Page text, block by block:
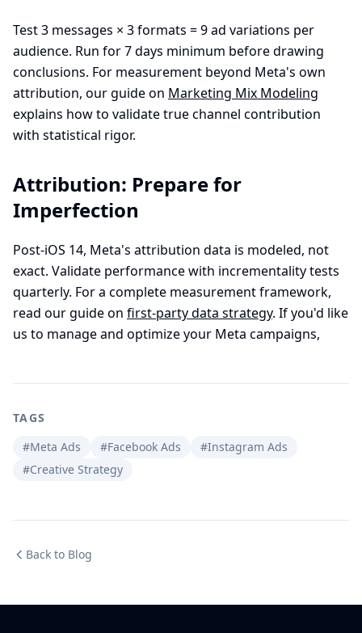
Test 3 messages × 3 formats = 9 ad variations per
audience. Run for 7 days minimum before drawing
conclusions. For measurement beyond Meta's own
attribution, our guide on Marketing Mix Modeling
explains how to validate true channel contribution
with statistical rigor.
Attribution: Prepare for
Imperfection
Post-iOS 14, Meta's attribution data is modeled, not
exact. Validate performance with incrementality tests
quarterly. For a complete measurement framework,
read our guide on first-party data strategy. If you'd like
us to manage and optimize your Meta campaigns,
TAGS
#Meta Ads
#Facebook Ads
#Instagram Ads
#Creative Strategy
Back to Blog